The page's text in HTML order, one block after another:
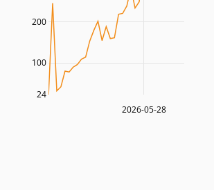
2026-05-28
100
200
24